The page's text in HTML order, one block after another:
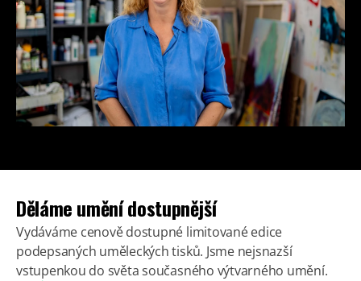
Děláme umění dostupnější
Vydáváme cenově dostupné limitované edice
podepsaných uměleckých tisků. Jsme nejsnazší
vstupenkou do světa současného výtvarného umění.